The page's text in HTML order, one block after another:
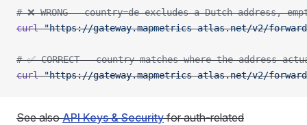
# ❌ WRONG - country=de excludes a Dutch address,
curl "https://gateway.mapmetrics-atlas.net/v2/forward-
# ✅ CORRECT - country matches where the address
curl "https://gateway.mapmetrics-atlas.net/v2/forward-
See alsoAPI Keys & Securityfor auth-related